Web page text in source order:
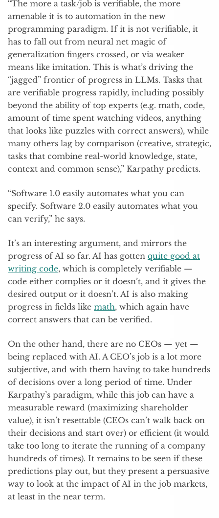
“The more a task/job is verifiable, the more
amenable it is to automation in the new
programming paradigm. If it is not verifiable, it
has to fall out from neural net magic of
generalization fingers crossed, or via weaker
means like imitation. This is what’s driving the
“jagged” frontier of progress in LLMs. Tasks that
are verifiable progress rapidly, including possibly
beyond the ability of top experts (e.g. math, code,
amount of time spent watching videos, anything
that looks like puzzles with correct answers), while
many others lag by comparison (creative, strategic,
tasks that combine real-world knowledge, state,
context and common sense),” Karpathy predicts.
“Software 1.0 easily automates what you can
specify. Software 2.0 easily automates what you
can verify,” he says.
It’s an interesting argument, and mirrors the
progress of AI so far. AI has gotten quite good at
writing code, which is completely verifiable —
code either complies or it doesn’t, and it gives the
desired output or it doesn’t. AI is also making
progress in fields like math, which again have
correct answers that can be verified.
On the other hand, there are no CEOs — yet —
being replaced with AI. A CEO’s job is a lot more
subjective, and with them having to take hundreds
of decisions over a long period of time. Under
Karpathy’s paradigm, while this job can have a
measurable reward (maximizing shareholder
value), it isn’t resettable (CEOs can’t walk back on
their decisions and start over) or efficient (it would
take too long to iterate the running of a company
hundreds of times). It remains to be seen if these
predictions play out, but they present a persuasive
way to look at the impact of AI in the job markets,
at least in the near term.